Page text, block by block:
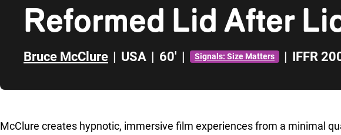
Reformed Lid After
Bruce McClure | USA | 60' | Signals: Size Matters | IFFR
McClure creates hypnotic, immersive film experiences from a minimal